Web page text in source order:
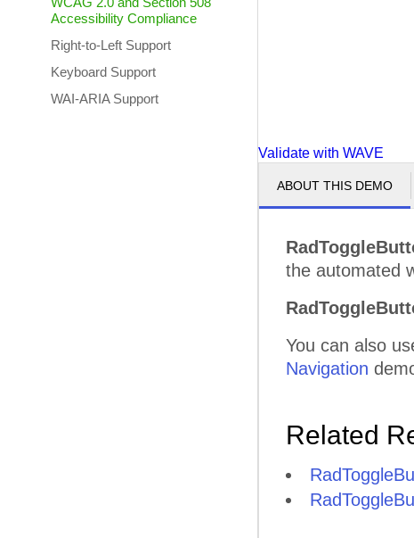
Accessibility Compliance
Right-to-Left Support
Keyboard Support
WAI-ARIA Support
Validate with WAVE
ABOUT THIS DEMO
the automated
You can also
Navigation
Related